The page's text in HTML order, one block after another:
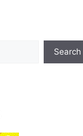
Search